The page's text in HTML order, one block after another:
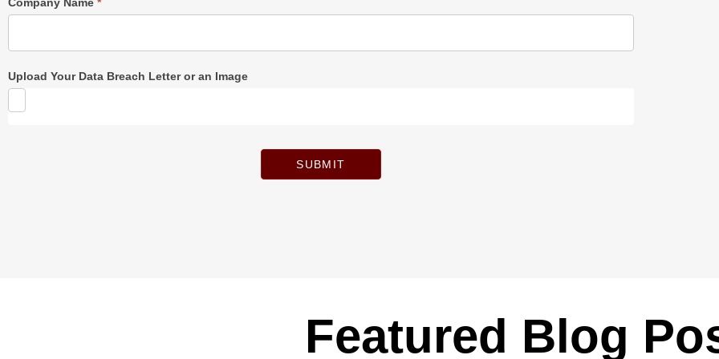
Upload Your Data Breach Letter or an Image
SUBMIT
Featured Blog